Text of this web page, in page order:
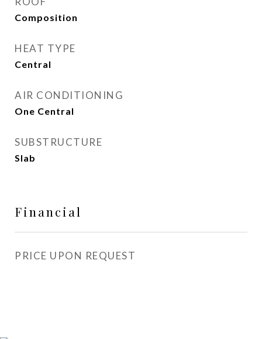
Composition
HEAT TYPE
Central
AIR CONDITIONING
One Central
SUBSTRUCTURE
Slab
Financial
PRICE UPON REQUEST